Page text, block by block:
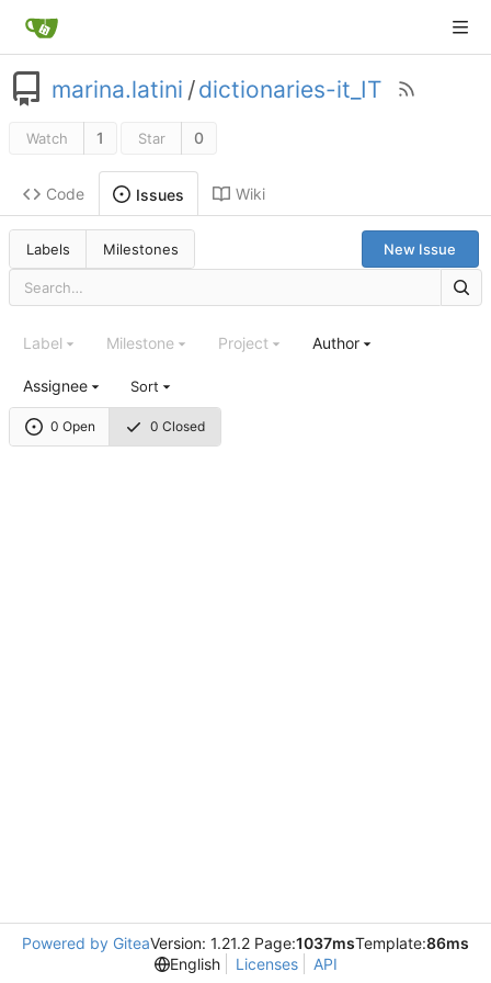
marina.latini /dictionaries-it_IT
Watch 1 Star 0
Code Issues Wiki
Labels Milestones New Issue
0 Open 0 Closed
Label Milestone Project Author
Assignee Sort
Powered by GiteaVersion: 1.21.2 Page:1037msTemplate:86ms
English
Licenses API